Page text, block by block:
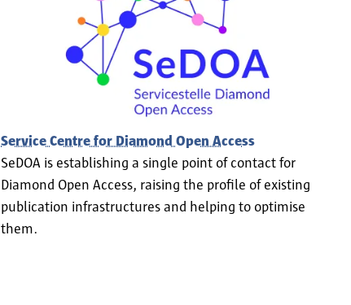
Service Centre for Diamond Open Access
SeDOA is establishing a single point of contact for
Diamond Open Access, raising the profile of existing
publication infrastructures and helping to optimise
them.